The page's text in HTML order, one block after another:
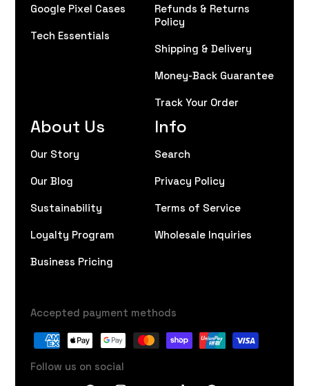
Google Pixel Cases
Tech Essentials
About Us
Our Story
Our Blog
Sustainability
Loyalty Program
Business Pricing
Refunds & Returns
Policy
Shipping & Delivery
Money-Back Guarantee
Track Your Order
Info
Search
Privacy Policy
Terms of Service
Wholesale Inquiries
Accepted payment methods
Follow us on social